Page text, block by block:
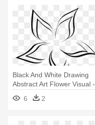
Black And White Drawing
Abstract Art Flower Visual -
Abstract Art Flowers Black
And White
6 2